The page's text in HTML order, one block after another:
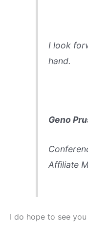
I look
hand.
Geno
Affiliate
I do hope to see